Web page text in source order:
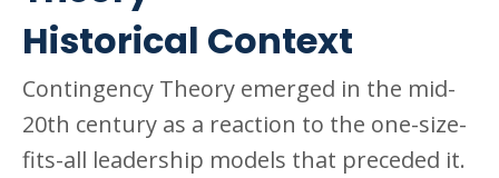
Historical Context
Contingency Theory emerged in the mid-
20th century as a reaction to the one-size-
fits-all leadership models that preceded it.